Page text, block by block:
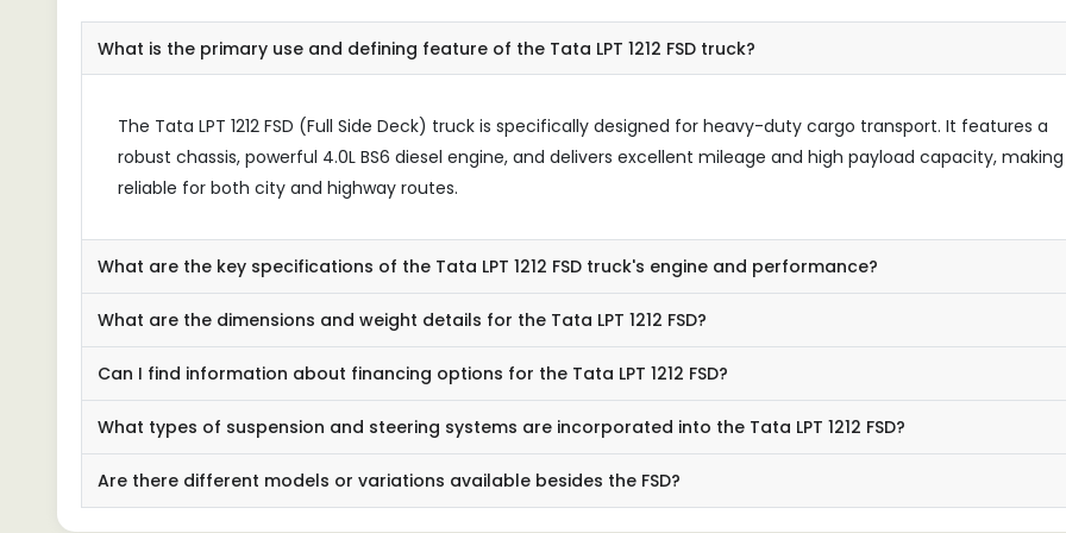
What is the primary use and defining feature of the Tata LPT 1212 FSD truck?
The Tata LPT 1212 FSD (Full Side Deck) truck is specifically designed for heavy-duty cargo transport. It features a
robust chassis, powerful 4.0L BS6 diesel engine, and delivers excellent mileage and high payload capacity,
reliable for both city and highway routes.
What are the key specifications of the Tata LPT 1212 FSD truck's engine and performance?
What are the dimensions and weight details for the Tata LPT 1212 FSD?
Can I find information about financing options for the Tata LPT 1212 FSD?
What types of suspension and steering systems are incorporated into the Tata LPT 1212 FSD?
Are there different models or variations available besides the FSD?